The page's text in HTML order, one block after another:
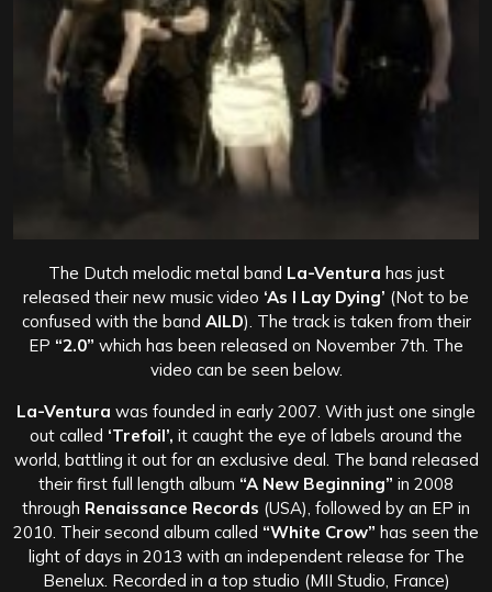
The Dutch melodic metal band La-Ventura has just
released their new music video ‘As I Lay Dying’ (Not to be
confused with the band AILD). The track is taken from their
EP “2.0” which has been released on November 7th. The
video can be seen below.
La-Ventura was founded in early 2007. With just one single
out called ‘Trefoil’, it caught the eye of labels around the
world, battling it out for an exclusive deal. The band released
their first full length album “A New Beginning” in 2008
through Renaissance Records (USA), followed by an EP in
2010. Their second album called “White Crow” has seen the
light of days in 2013 with an independent release for The
Benelux. Recorded in a top studio (MII Studio, France)